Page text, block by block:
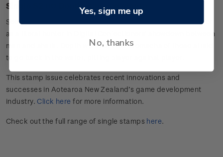
Single $2.00 Depth gummed stamp.
Seek your fortune in the murky waters as a treasure hunter or
as a literal hunter in Digital Confectioners’ showdown between
man and shark. Depth will churn the stomachs of those afraid
to go back in the water, pitting player against player.
This stamp issue celebrates recent innovations and
successes in Aotearoa New Zealand’s game development
industry. Click here for more information.
Check out the full range of single stamps here.
Yes, sign me up
No, thanks